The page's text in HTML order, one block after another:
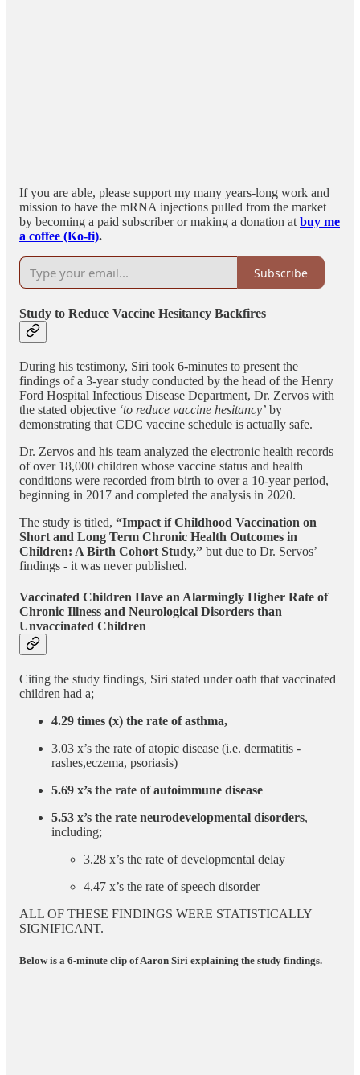
If you are able, please support my many years-long work and
mission to have the mRNA injections pulled from the market
by becoming a paid subscriber or making a donation at buy me
a coffee (Ko-fi).
Subscribe
Study to Reduce Vaccine Hesitancy Backfires
During his testimony, Siri took 6-minutes to present the
findings of a 3-year study conducted by the head of the Henry
Ford Hospital Infectious Disease Department, Dr. Zervos with
the stated objective ‘to reduce vaccine hesitancy’ by
demonstrating that CDC vaccine schedule is actually safe.
Dr. Zervos and his team analyzed the electronic health records
of over 18,000 children whose vaccine status and health
conditions were recorded from birth to over a 10-year period,
beginning in 2017 and completed the analysis in 2020.
The study is titled, “Impact if Childhood Vaccination on
Short and Long Term Chronic Health Outcomes in
Children: A Birth Cohort Study,” but due to Dr. Servos’
findings - it was never published.
Vaccinated Children Have an Alarmingly Higher Rate of
Chronic Illness and Neurological Disorders than
Unvaccinated Children
Citing the study findings, Siri stated under oath that vaccinated
children had a;
4.29 times (x) the rate of asthma,
3.03 x’s the rate of atopic disease (i.e. dermatitis -
rashes,eczema, psoriasis)
5.69 x’s the rate of autoimmune disease
5.53 x’s the rate neurodevelopmental disorders,
including;
3.28 x’s the rate of developmental delay
4.47 x’s the rate of speech disorder
ALL OF THESE FINDINGS WERE STATISTICALLY
SIGNIFICANT.
Below is a 6-minute clip of Aaron Siri explaining the study findings.